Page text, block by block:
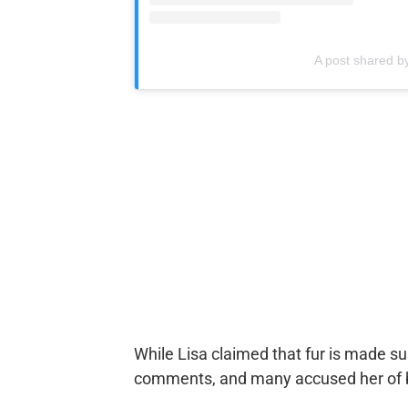
A post shared
While Lisa claimed that fur is made
comments, and many accused her of